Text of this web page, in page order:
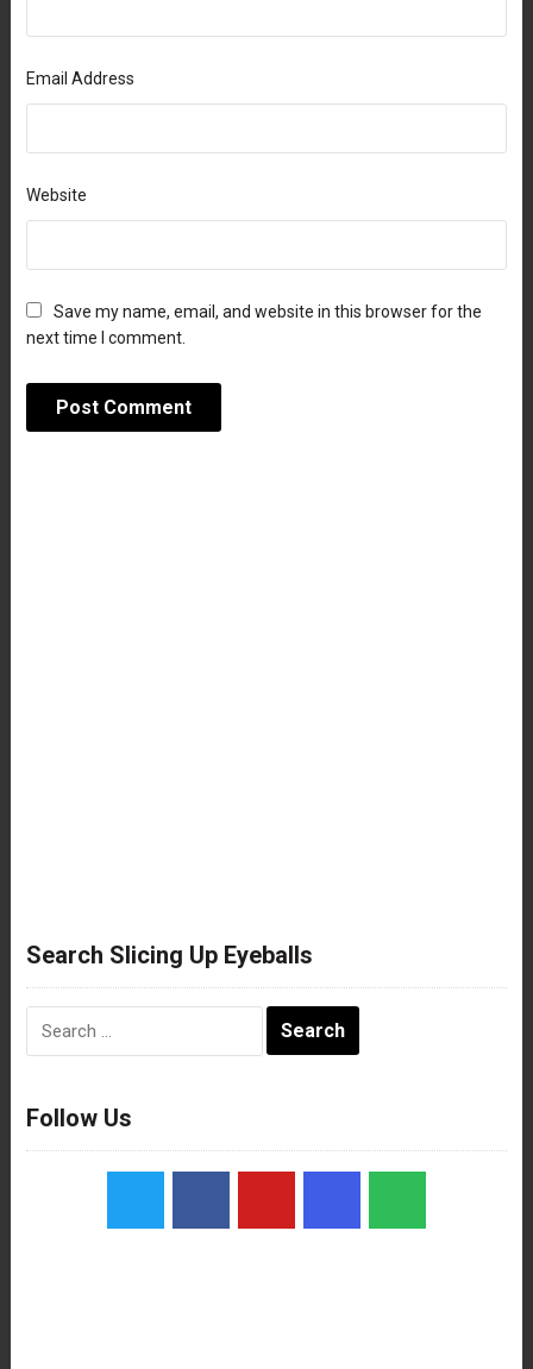
Email Address
Website
Save my name, email, and website in this browser for the
next time I comment.
Search Slicing Up Eyeballs
Follow Us